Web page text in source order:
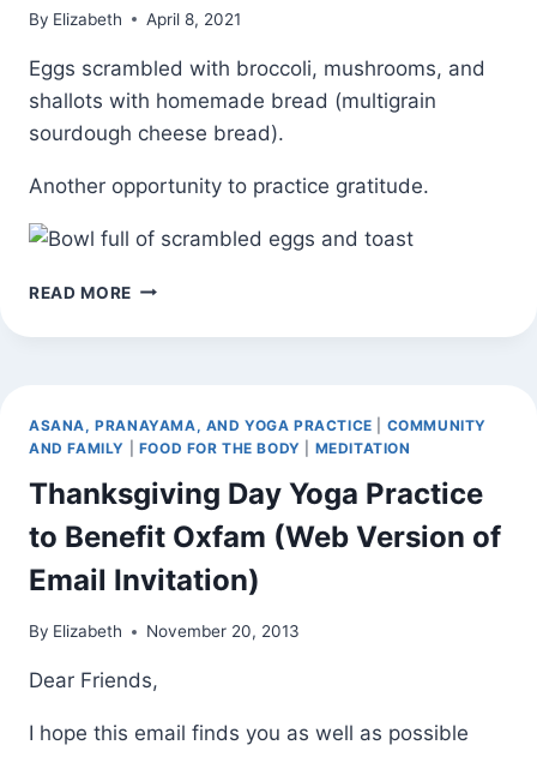
By Elizabeth April 8, 2021
Eggs scrambled with broccoli, mushrooms, and
shallots with homemade bread (multigrain
sourdough cheese bread).
Another opportunity to practice gratitude.
READ MORE WEEKNIGHT
ASANA, PRANAYAMA, AND YOGA PRACTICE
COMMUNITY
AND FAMILY
FOOD FOR THE BODY MEDITATION
Thanksgiving Day Yoga Practice
to Benefit Oxfam (Web Version of
Email Invitation)
By Elizabeth November 20, 2013
Dear Friends,
I hope this email finds you as well as possible